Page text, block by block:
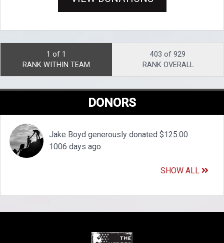
1 of 1
RANK WITHIN TEAM
403 of 929
RANK OVERALL
DONORS
Jake Boyd generously donated $125.00
1006 days ago
SHOW ALL